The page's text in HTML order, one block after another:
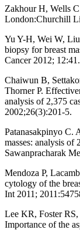
Zakhour H, Wells
London:Churchill
Yu Y-H, Wei W,
biopsy for breast
Cancer 2012;
Chaiwun B,
Thorner P.
analysis of 2,375
2002;26(3):201-5.
Patanasakpinyo C.
masses: analysis of
Sawanpracharak
Mendoza P,
cytology of the
Int 2011;
Lee KR, Foster RS,
Importance of the